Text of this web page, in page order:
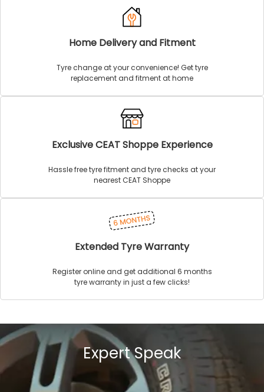
Home Delivery and Fitment
Tyre change at your convenience! Get tyre
replacement and fitment at home
Exclusive CEAT Shoppe Experience
Hassle free tyre fitment and tyre checks at your
nearest CEAT Shoppe
Extended Tyre Warranty
Register online and get additional 6 months
tyre warranty in just a few clicks!
Expert Speak